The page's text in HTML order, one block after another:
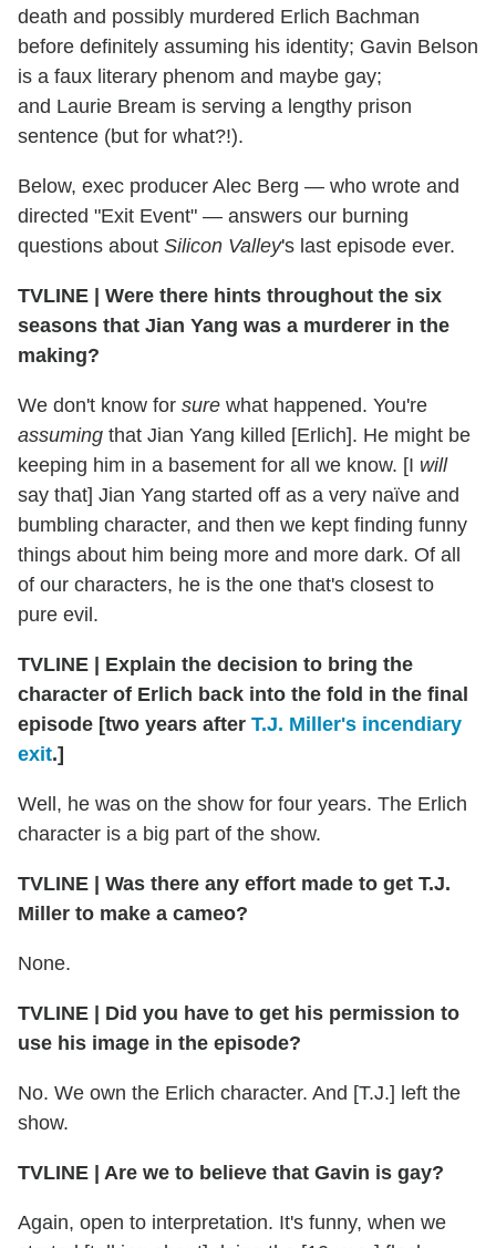
death and possibly murdered Erlich Bachman
before definitely assuming his identity; Gavin Belson
is a faux literary phenom and maybe gay;
and Laurie Bream is serving a lengthy prison
sentence (but for what?!).
Below, exec producer Alec Berg — who wrote and
directed "Exit Event" — answers our burning
questions about Silicon Valley's last episode ever.
TVLINE | Were there hints throughout the six
seasons that Jian Yang was a murderer in the
making?
We don't know for sure what happened. You're
assuming that Jian Yang killed [Erlich]. He might be
keeping him in a basement for all we know. [I will
say that] Jian Yang started off as a very naïve and
bumbling character, and then we kept finding funny
things about him being more and more dark. Of all
of our characters, he is the one that's closest to
pure evil.
TVLINE | Explain the decision to bring the
character of Erlich back into the fold in the final
episode [two years after T.J. Miller's incendiary
exit.]
Well, he was on the show for four years. The Erlich
character is a big part of the show.
TVLINE | Was there any effort made to get T.J.
Miller to make a cameo?
None.
TVLINE | Did you have to get his permission to
use his image in the episode?
No. We own the Erlich character. And [T.J.] left the
show.
TVLINE | Are we to believe that Gavin is gay?
Again, open to interpretation. It's funny, when we